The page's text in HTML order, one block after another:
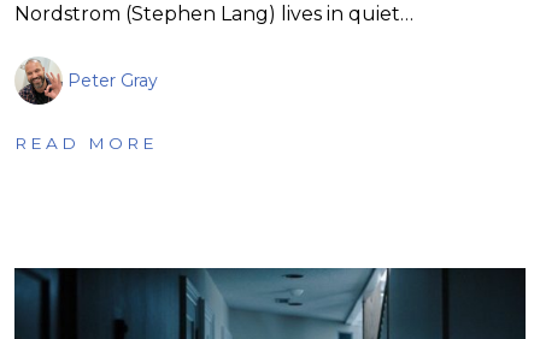
Nordstrom (Stephen Lang) lives in quiet…
Peter Gray
READ MORE